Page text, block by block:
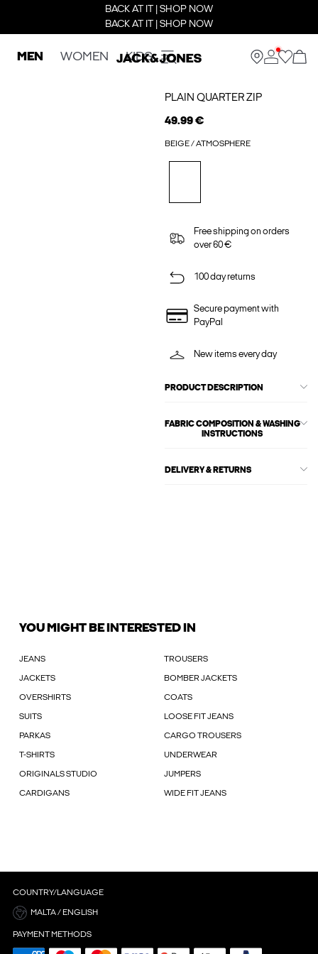
BACK AT IT | SHOP NOW
BACK AT IT | SHOP NOW
MEN WOMEN KIDS
PLAIN QUARTER ZIP
49.99 €
BEIGE / ATMOSPHERE
Free shipping on orders
over 60 €
100 day returns
Secure payment with
PayPal
New items every day
PRODUCT DESCRIPTION
FABRIC COMPOSITION & WASHING
INSTRUCTIONS
DELIVERY & RETURNS
YOU MIGHT BE INTERESTED IN
JEANS TROUSERS
JACKETS BOMBER JACKETS
OVERSHIRTS COATS
SUITS LOOSE FIT JEANS
PARKAS CARGO TROUSERS
T-SHIRTS UNDERWEAR
ORIGINALS STUDIO JUMPERS
CARDIGANS WIDE FIT JEANS
COUNTRY/LANGUAGE
MALTA / ENGLISH
PAYMENT METHODS